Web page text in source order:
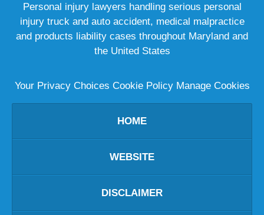
Personal injury lawyers handling serious personal
injury truck and auto accident, medical malpractice
and products liability cases throughout Maryland and
the United States
Your Privacy Choices Cookie Policy Manage Cookies
HOME
WEBSITE
DISCLAIMER